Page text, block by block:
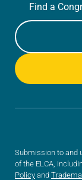
Find a
Submission to and
of the ELCA,
Policy and